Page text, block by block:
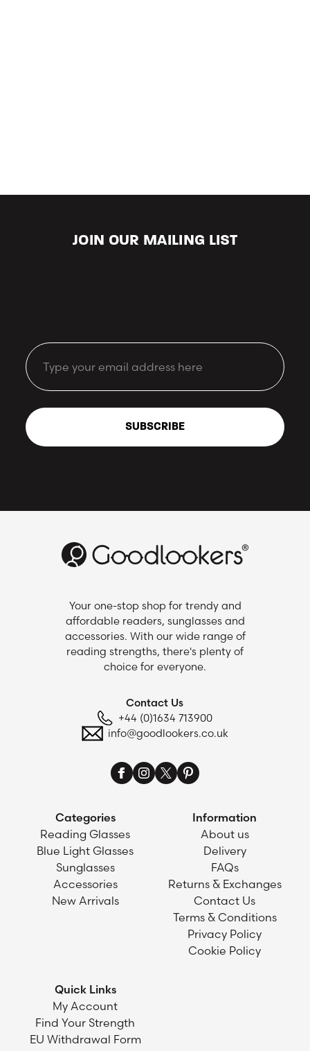
JOIN OUR MAILING LIST
Email
SUBSCRIBE
Your one-stop shop for trendy and
affordable readers, sunglasses and
accessories. With our wide range of
reading strengths, there's plenty of
choice for everyone.
Contact Us
+44 (0)1634 713900
info@goodlookers.co.uk
Categories
Reading Glasses
Blue Light Glasses
Sunglasses
Accessories
New Arrivals
Information
About us
Delivery
FAQs
Returns & Exchanges
Contact Us
Terms & Conditions
Privacy Policy
Cookie Policy
Quick Links
My Account
Find Your Strength
EU Withdrawal Form